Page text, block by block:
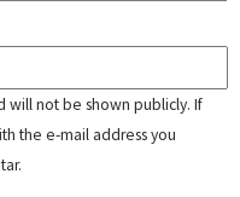
will not be shown publicly. If
the e-mail address you